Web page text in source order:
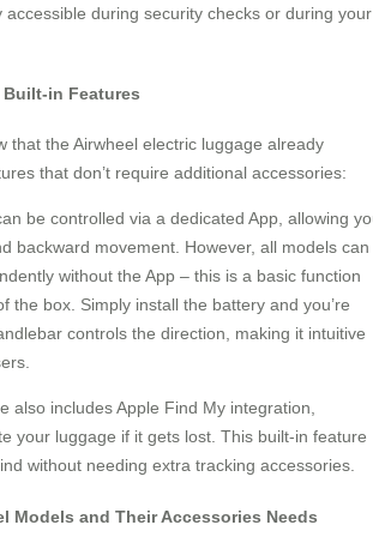
accessible during security checks or during your
in Features
that the Airwheel electric luggage already
that don’t require additional accessories:
be controlled via a dedicated App, allowing
backward movement. However, all models can
without the App – this is a basic function
the box. Simply install the battery and you’re
controls the direction, making it intuitive
also includes Apple Find My integration,
your luggage if it gets lost. This built-in feature
without needing extra tracking accessories.
Models and Their Accessories Needs